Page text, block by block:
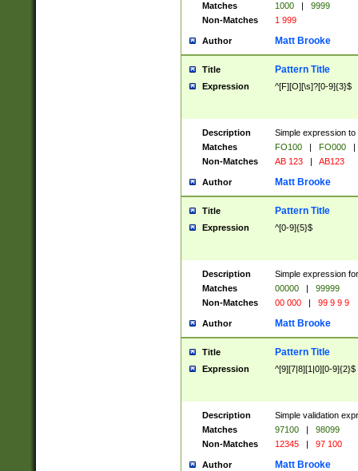
Matches
1000 |
9999
Non-Matches
1 999
Author Matt Brooke
Title Pattern Title
Expression ^[F][O][\s]?[0-9]{3}$
Description
Simple expression
Matches
FO100 | FO000
|
Non-Matches
AB 123 | AB123
Author Matt Brooke
Title Pattern Title
Expression ^[0-9]{5}$
Description
Simple expression
Matches
00000 |
99999
Non-Matches
00 000 | 99 9 9 9
Author Matt Brooke
Title Pattern Title
Expression ^[9][7|8][1|0][0-9]{2}$
Description
Simple validation
Matches
97100 |
98099
Non-Matches
12345 | 97 100
Author Matt Brooke